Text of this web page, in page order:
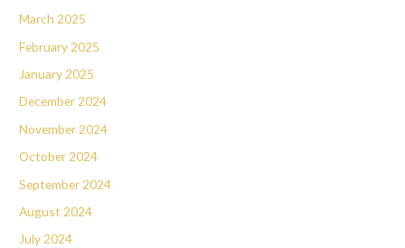
March 2025
February 2025
January 2025
December 2024
November 2024
October 2024
September 2024
August 2024
July 2024